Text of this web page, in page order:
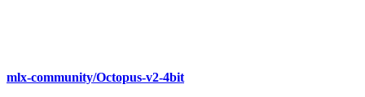
mlx-community/Octopus-v2-4bit